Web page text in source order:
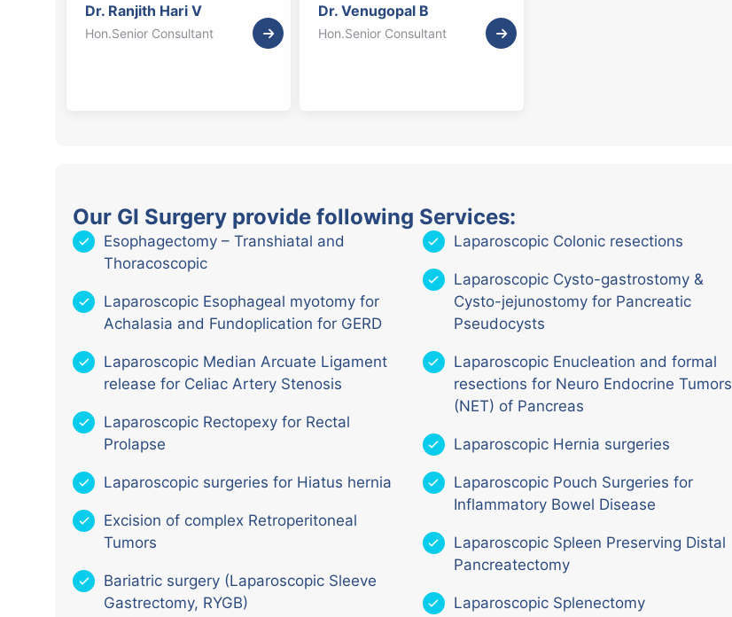
Dr. Ranjith Hari V
Hon.Senior Consultant
Dr. Venugopal B
Hon.Senior Consultant
Our GI Surgery provide following Services:
Esophagectomy – Transhiatal and
Thoracoscopic
Laparoscopic Esophageal myotomy for
Achalasia and Fundoplication for GERD
Laparoscopic Median Arcuate Ligament
release for Celiac Artery Stenosis
Laparoscopic Rectopexy for Rectal
Prolapse
Laparoscopic surgeries for Hiatus hernia
Excision of complex Retroperitoneal
Tumors
Bariatric surgery (Laparoscopic Sleeve
Gastrectomy, RYGB)
Laparoscopic Colonic resections
Laparoscopic Cysto-gastrostomy &
Cysto-jejunostomy for Pancreatic
Pseudocysts
Laparoscopic Enucleation and formal
resections for Neuro Endocrine Tumors
(NET) of Pancreas
Laparoscopic Hernia surgeries
Laparoscopic Pouch Surgeries for
Inflammatory Bowel Disease
Laparoscopic Spleen Preserving Distal
Pancreatectomy
Laparoscopic Splenectomy